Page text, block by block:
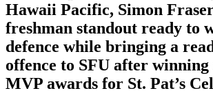
Hawaii Pacific, Simon
freshman standout ready to
defence while bringing a
offence to SFU after winning
MVP awards for St. Pat’s